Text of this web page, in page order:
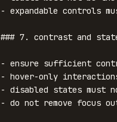
- expandable controls
### 7. contrast and
- ensure sufficient
- hover-only
- disabled states must
- do not remove focus